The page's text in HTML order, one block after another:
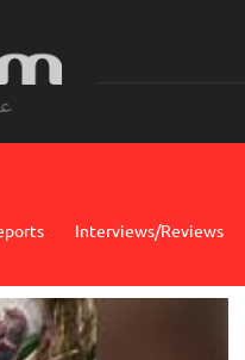
Interviews/Reviews